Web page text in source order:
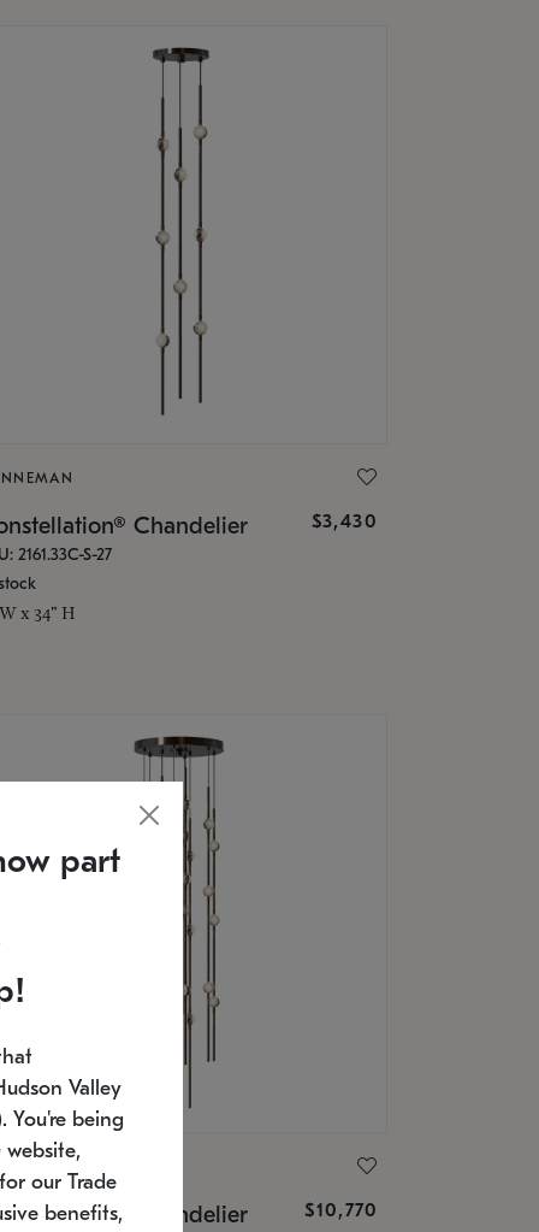
Chandelier $3,430
2161.33C-S-27
x 34" H
Chandelier $10,770
part
Valley
You're being
our Trade
benefits,